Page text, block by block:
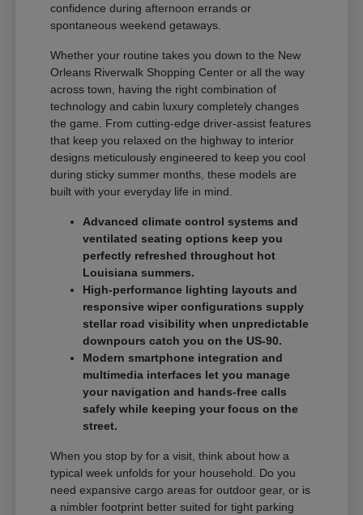
confidence during afternoon errands or
spontaneous weekend getaways.
Whether your routine takes you down to the New
Orleans Riverwalk Shopping Center or all the way
across town, having the right combination of
technology and cabin luxury completely changes
the game. From cutting-edge driver-assist features
that keep you relaxed on the highway to interior
designs meticulously engineered to keep you cool
during sticky summer months, these models are
built with your everyday life in mind.
Advanced climate control systems and
ventilated seating options keep you
perfectly refreshed throughout hot
Louisiana summers.
High-performance lighting layouts and
responsive wiper configurations supply
stellar road visibility when unpredictable
downpours catch you on the US-90.
Modern smartphone integration and
multimedia interfaces let you manage
your navigation and hands-free calls
safely while keeping your focus on the
street.
When you stop by for a visit, think about how a
typical week unfolds for your household. Do you
need expansive cargo areas for outdoor gear, or is
a nimbler footprint better suited for tight parking